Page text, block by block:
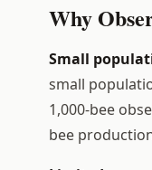
Why
Small
small
1,000-bee
bee